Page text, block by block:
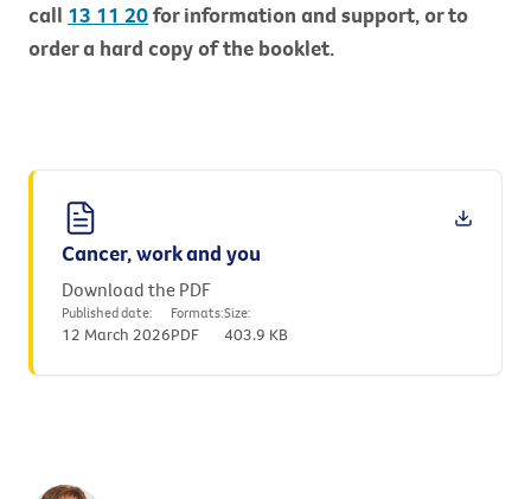
call 13 11 20for information and support, or to
order a hard copy of the booklet.
Cancer, work and you
Download the PDF
Published date:
12 March 2026
Formats:
PDF
Size:
403.9 KB